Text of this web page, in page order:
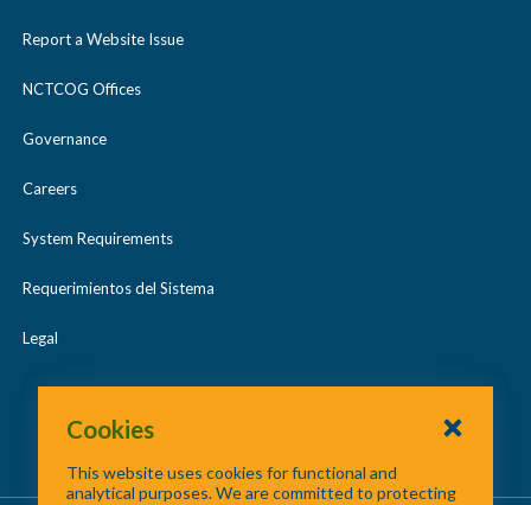
Report a Website Issue
NCTCOG Offices
Governance
Careers
System Requirements
Requerimientos del Sistema
Legal
Cookies
This website uses cookies for functional and
analytical purposes. We are committed to protecting